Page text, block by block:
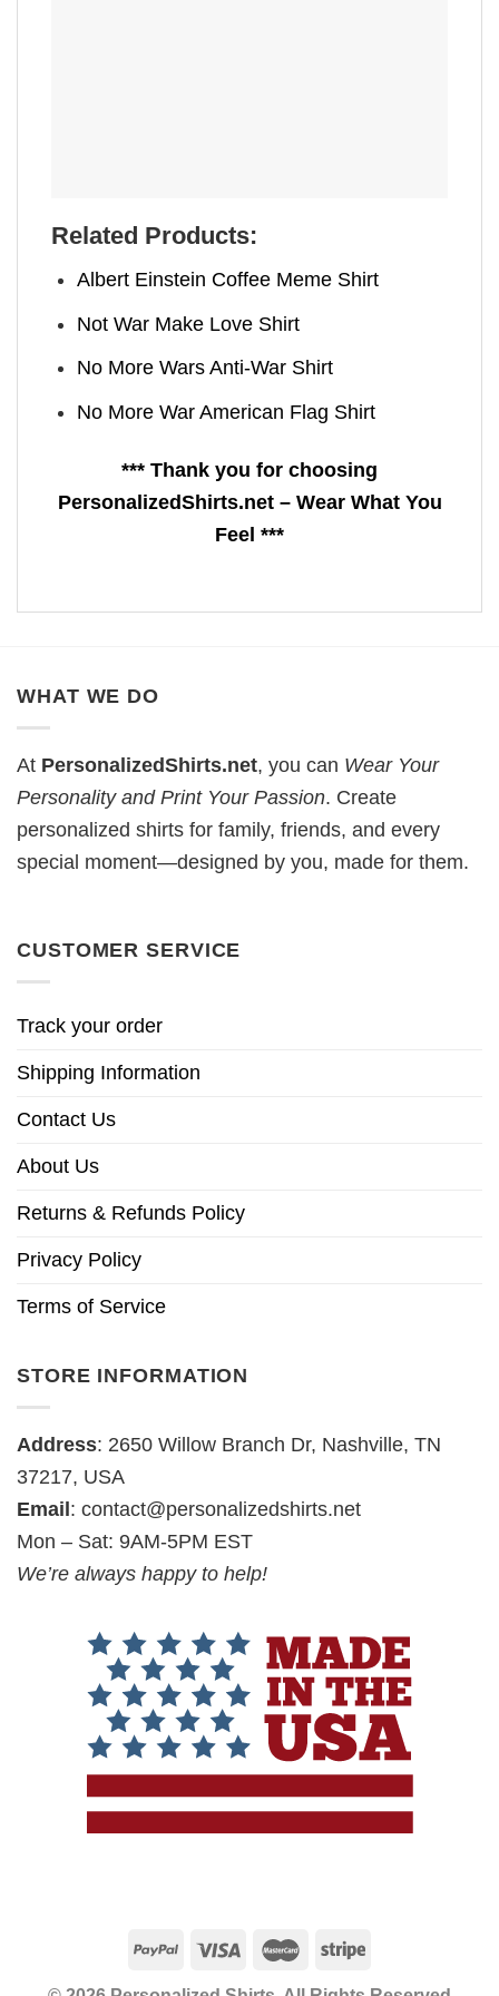
Related Products:
Albert Einstein Coffee Meme Shirt
Not War Make Love Shirt
No More Wars Anti‑War Shirt
No More War American Flag Shirt
*** Thank you for choosing
PersonalizedShirts.net – Wear What You
Feel ***
WHAT WE DO
At PersonalizedShirts.net, you can Wear Your
Personality and Print Your Passion. Create
personalized shirts for family, friends, and every
special moment—designed by you, made for them.
CUSTOMER SERVICE
Track your order
Shipping Information
Contact Us
About Us
Returns & Refunds Policy
Privacy Policy
Terms of Service
STORE INFORMATION
Address: 2650 Willow Branch Dr, Nashville, TN
37217, USA
Email: contact@personalizedshirts.net
Mon – Sat: 9AM-5PM EST
We’re always happy to help!